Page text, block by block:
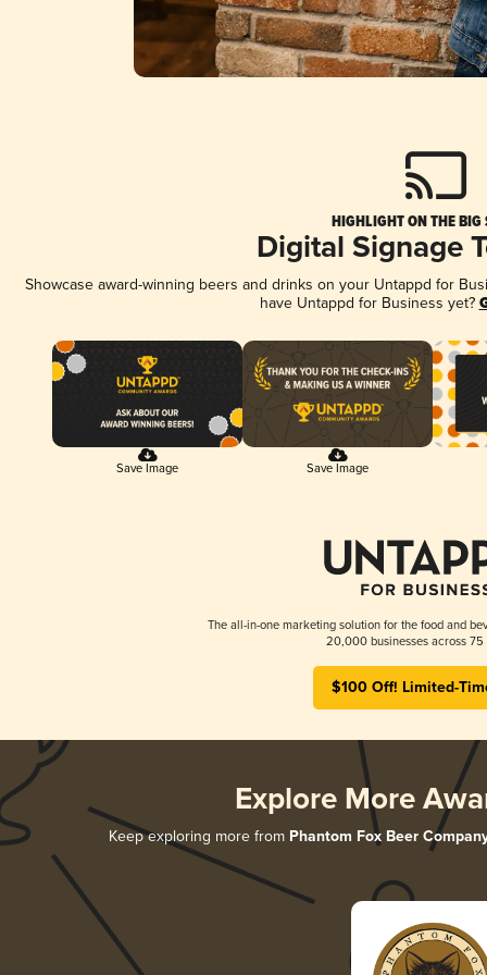
HIGHLIGHT ON THE BIG
Digital Signage
Showcase award-winning beers and drinks on your Untappd for
have Untappd for Business yet?
Save Image Save Image
The all-in-one marketing solution for the food and
20,000 businesses across 75
$100 Off! Limited-
Explore More
Keep exploring more from Phantom Fox Beer